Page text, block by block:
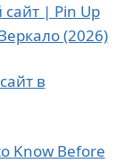
| Pin Up
(2026)
в
Know Before